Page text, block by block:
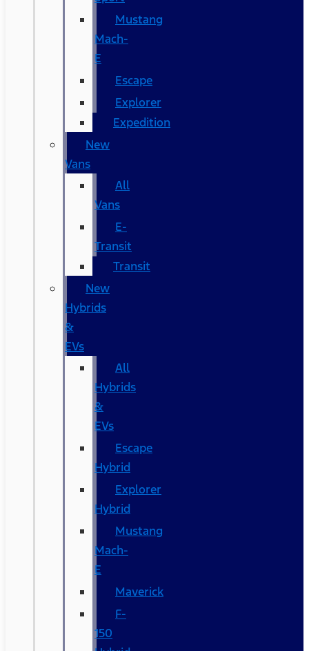
Mustang
Mach-
E
Escape
Explorer
Expedition
New
Vans
All
Vans
E-
Transit
Transit
New
Hybrids
&
EVs
All
Hybrids
&
EVs
Escape
Hybrid
Explorer
Hybrid
Mustang
Mach-
E
Maverick
F-
150